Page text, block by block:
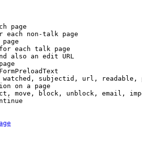
page
each non-talk page
page
each talk page
also an edit URL
subjectid, url, readable,
on a page
move, block, unblock, email,